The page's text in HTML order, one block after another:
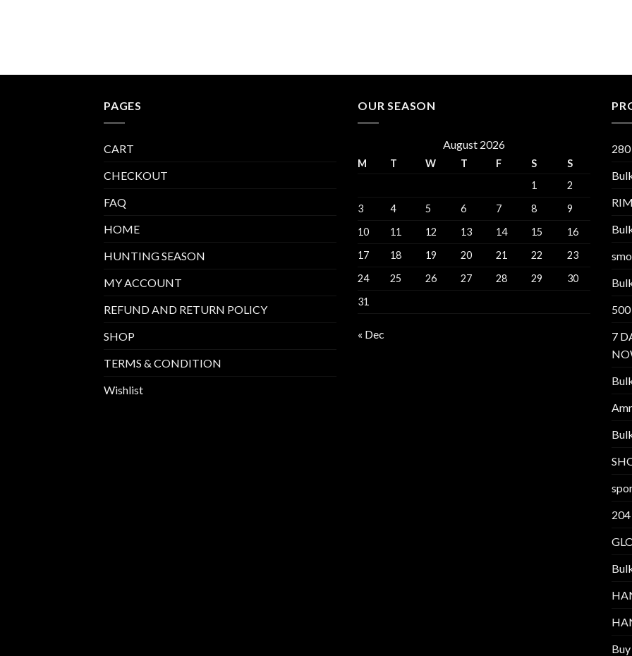
PAGES
CART
CHECKOUT
FAQ
HOME
HUNTING SEASON
MY ACCOUNT
REFUND AND RETURN POLICY
SHOP
TERMS & CONDITION
Wishlist
OUR SEASON
August 2026
M T W T F S
S
1
2
3
4 5 6 7 8
9
10
11 12 13 14 15
16
17
18 19 20 21 22
23
24
25 26 27 28 29
30
31
« Dec
7